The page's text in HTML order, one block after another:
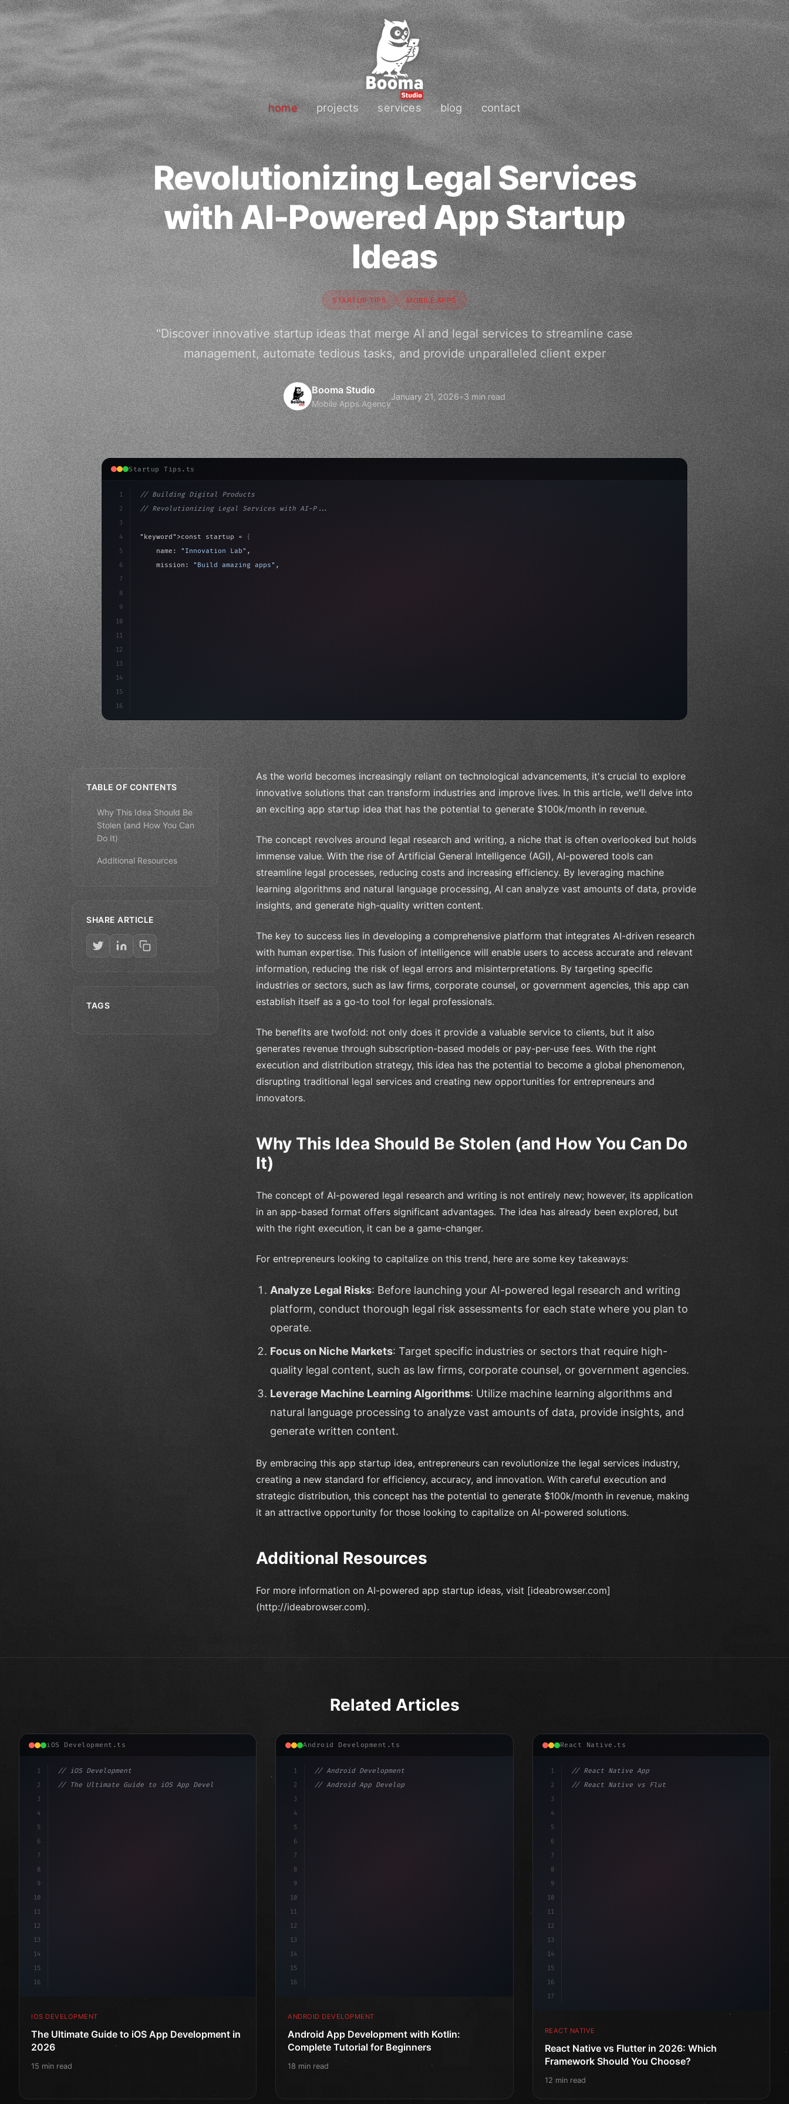
home projects services blog contact
Revolutionizing Legal Services
with AI-Powered App Startup
Ideas
STARTUP TIPS MOBILE APPS
"Discover innovative startup ideas that merge AI and legal services to streamline case
management, automate tedious tasks, and provide unparalleled client exper
Booma Studio
Mobile Apps Agency
January 21, 2026•3 min read
Startup Tips.ts
1
2
3
4
5
6
7
8
9
10
11
12
13
14
15
16
// Building Digital Products
// Revolutionizing Legal Services with AI-P...
"keyword" >const startup = {
    name:
"Innovation Lab" ,
    mission:
"Build amazing apps" ,
TABLE OF CONTENTS
Why This Idea Should Be
Stolen (and How You Can
Do It)
Additional Resources
SHARE ARTICLE
TAGS
As the world becomes increasingly reliant on technological advancements, it's crucial to explore
innovative solutions that can transform industries and improve lives. In this article, we'll delve into
an exciting app startup idea that has the potential to generate $100k/month in revenue.
The concept revolves around legal research and writing, a niche that is often overlooked but holds
immense value. With the rise of Artificial General Intelligence (AGI), AI-powered tools can
streamline legal processes, reducing costs and increasing efficiency. By leveraging machine
learning algorithms and natural language processing, AI can analyze vast amounts of data, provide
insights, and generate high-quality written content.
The key to success lies in developing a comprehensive platform that integrates AI-driven research
with human expertise. This fusion of intelligence will enable users to access accurate and relevant
information, reducing the risk of legal errors and misinterpretations. By targeting specific
industries or sectors, such as law firms, corporate counsel, or government agencies, this app can
establish itself as a go-to tool for legal professionals.
The benefits are twofold: not only does it provide a valuable service to clients, but it also
generates revenue through subscription-based models or pay-per-use fees. With the right
execution and distribution strategy, this idea has the potential to become a global phenomenon,
disrupting traditional legal services and creating new opportunities for entrepreneurs and
innovators.
Why This Idea Should Be Stolen (and How You Can Do
It)
The concept of AI-powered legal research and writing is not entirely new; however, its application
in an app-based format offers significant advantages. The idea has already been explored, but
with the right execution, it can be a game-changer.
For entrepreneurs looking to capitalize on this trend, here are some key takeaways:
Analyze Legal Risks: Before launching your AI-powered legal research and writing
platform, conduct thorough legal risk assessments for each state where you plan to
operate.
Focus on Niche Markets: Target specific industries or sectors that require high-
quality legal content, such as law firms, corporate counsel, or government agencies.
Leverage Machine Learning Algorithms: Utilize machine learning algorithms and
natural language processing to analyze vast amounts of data, provide insights, and
generate written content.
By embracing this app startup idea, entrepreneurs can revolutionize the legal services industry,
creating a new standard for efficiency, accuracy, and innovation. With careful execution and
strategic distribution, this concept has the potential to generate $100k/month in revenue, making
it an attractive opportunity for those looking to capitalize on AI-powered solutions.
Additional Resources
For more information on AI-powered app startup ideas, visit [ideabrowser.com]
(http://ideabrowser.com).
Related Articles
iOS Development.ts
1
2
3
4
5
6
7
8
9
10
11
12
13
14
15
16
// iOS Development
// The Ultimate Guide to iOS App Developmen...
>var isLoaded
IOS DEVELOPMENT
The Ultimate Guide to iOS App Development in
2026
15 min read
Android Development.ts
1
2
3
4
5
6
7
8
9
10
11
12
13
14
15
16
// Android Development
// Android App Development with Kotlin: Com...
ANDROID DEVELOPMENT
Android App Development with Kotlin:
Complete Tutorial for Beginners
18 min read
React Native.ts
1
2
3
4
5
6
7
8
9
10
11
12
13
14
15
16
17
// React Native App
// React Native vs Flutter in 2026: Which F...
REACT NATIVE
React Native vs Flutter in 2026: Which
Framework Should You Choose?
12 min read